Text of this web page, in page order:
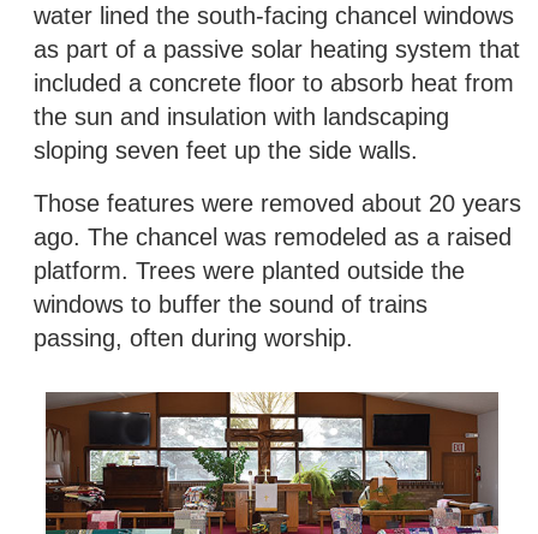
water lined the south-facing chancel windows
as part of a passive solar heating system that
included a concrete floor to absorb heat from
the sun and insulation with landscaping
sloping seven feet up the side walls.
Those features were removed about 20 years
ago. The chancel was remodeled as a raised
platform. Trees were planted outside the
windows to buffer the sound of trains
passing, often during worship.